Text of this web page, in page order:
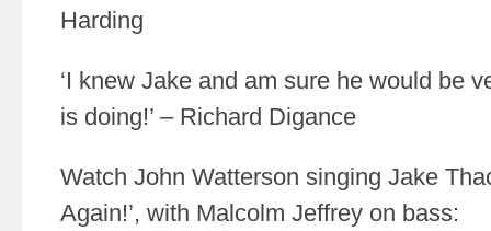
Harding
‘I knew Jake and am sure he would be
is doing!’ – Richard Digance
Watch John Watterson singing Jake
Again!’, with Malcolm Jeffrey on bass: